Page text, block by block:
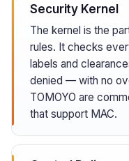
Security Kernel
The kernel is the
rules. It checks
labels and
denied — with no
TOMOYO are
that support MAC.